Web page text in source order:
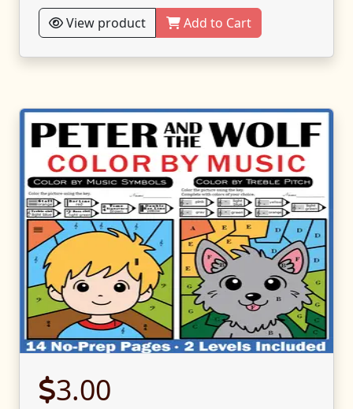
View product Add to Cart
3.00